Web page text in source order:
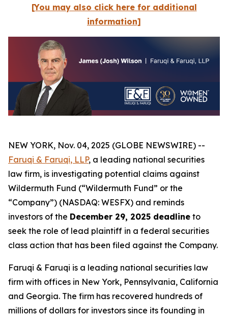
[You may also click here for additional
information]
NEW YORK, Nov. 04, 2025 (GLOBE NEWSWIRE) --
Faruqi & Faruqi, LLP, a leading national securities
law firm, is investigating potential claims against
Wildermuth Fund (“Wildermuth Fund” or the
“Company”) (NASDAQ: WESFX) and reminds
investors of the December 29, 2025 deadline to
seek the role of lead plaintiff in a federal securities
class action that has been filed against the Company.
Faruqi & Faruqi is a leading national securities law
firm with offices in New York, Pennsylvania, California
and Georgia. The firm has recovered hundreds of
millions of dollars for investors since its founding in